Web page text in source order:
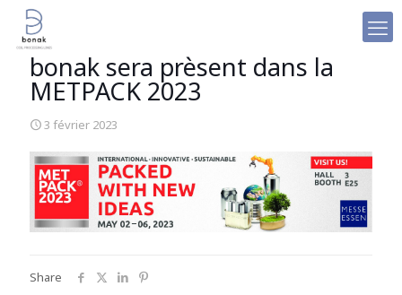
bonak sera prèsent dans la
METPACK 2023
3 février 2023
Share